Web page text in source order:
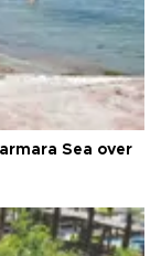
Sea over